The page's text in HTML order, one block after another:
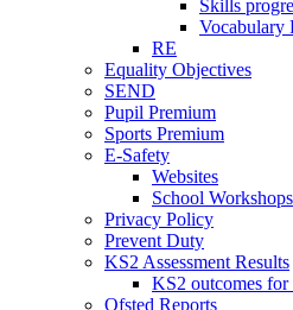
Skills
Vocabulary
RE
Equality Objectives
SEND
Pupil Premium
Sports Premium
E-Safety
Websites
School Workshops
Privacy Policy
Prevent Duty
KS2 Assessment Results
KS2 outcomes for
Ofsted Reports